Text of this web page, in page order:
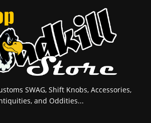
SWAG, Shift Knobs, Accessories,
and Oddities...